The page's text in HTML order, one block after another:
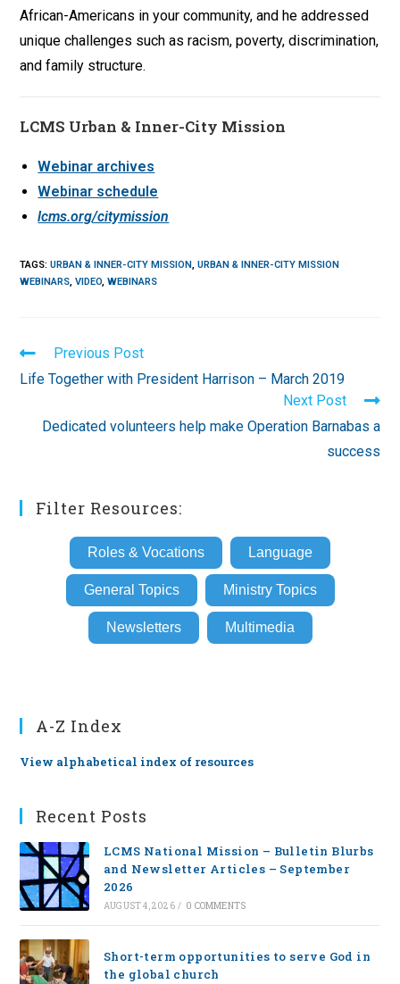
African-Americans in your community, and he addressed
unique challenges such as racism, poverty, discrimination,
and family structure.
LCMS Urban & Inner-City Mission
Webinar archives
Webinar schedule
lcms.org/citymission
TAGS:URBAN & INNER-CITY MISSION, URBAN & INNER-CITY MISSION
WEBINARS, VIDEO, WEBINARS
Read
more
articles
Previous Post
Life Together with President Harrison – March 2019
Next Post
Dedicated volunteers help make Operation Barnabas a
success
Filter Resources:
Roles & Vocations Language
General Topics Ministry Topics
Newsletters Multimedia
A-Z Index
View alphabetical index of resources
Recent Posts
LCMS National Mission – Bulletin Blurbs
and Newsletter Articles – September
2026
AUGUST 4, 2026 / 0 COMMENTS
Short-term opportunities to serve God in
the global church